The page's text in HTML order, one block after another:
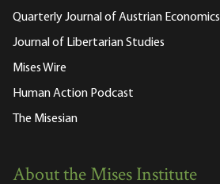
Quarterly Journal of Austrian Economics
Journal of Libertarian Studies
Mises Wire
Human Action Podcast
The Misesian
About the Mises Institute